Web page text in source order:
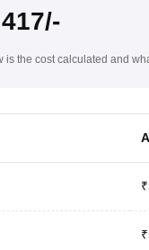
is the cost calculated and